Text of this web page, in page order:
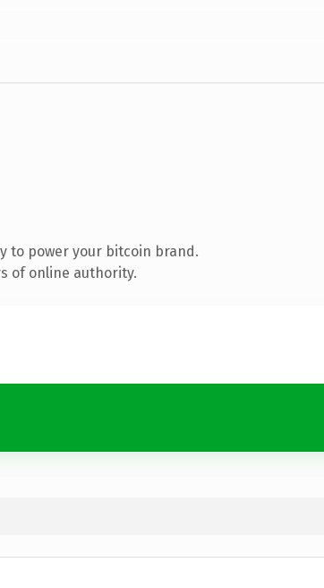
to power your bitcoin brand.
of online authority.